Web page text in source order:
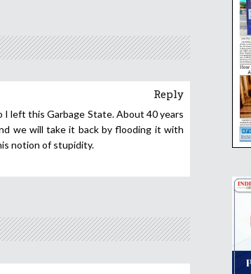
Reply
I left this Garbage State. About 40 years
we will take it back by flooding it with
notion of stupidity.